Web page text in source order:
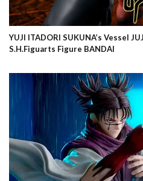
YUJI ITADORI SUKUNA’s Vessel
S.H.Figuarts Figure BANDAI